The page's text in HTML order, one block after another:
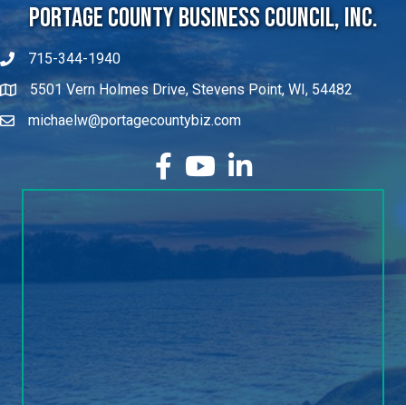
Portage County Business Council, Inc.
715-344-1940
5501 Vern Holmes Drive, Stevens Point, WI, 54482
michaelw@portagecountybiz.com
facebook
YouTubeLinkedIn